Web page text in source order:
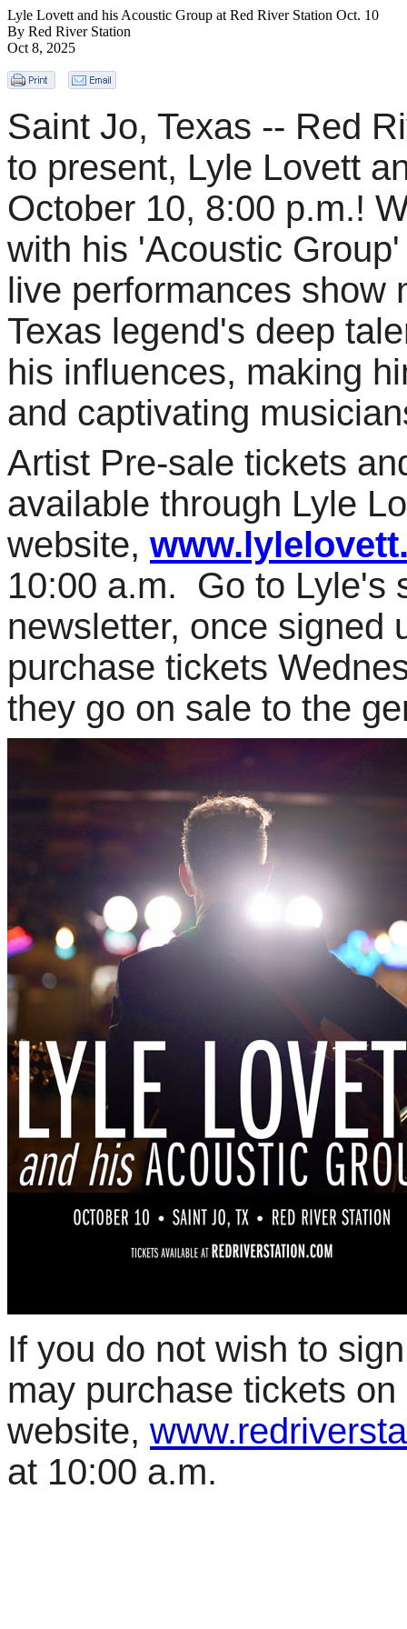
Lyle Lovett and his Acoustic Group at Red River Station Oct. 10
By Red River Station
Oct 8, 2025
Saint Jo, Texas -- Red
to present, Lyle Lovett
October 10, 8:00 p.m.!
with his 'Acoustic
live performances show
Texas legend's deep
his influences, making
and captivating
Artist Pre-sale tickets
available through Lyle
website,
10:00 a.m. Go to Lyle's
newsletter, once signed
purchase tickets
they go on sale to the
If you do not wish to
may purchase tickets on
website,
at 10:00 a.m.